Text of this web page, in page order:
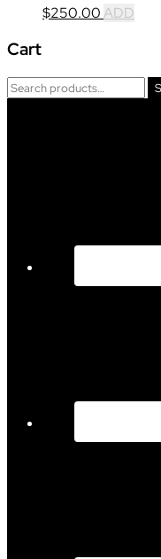
$250.00ADD
Sidebar
Cart
Search